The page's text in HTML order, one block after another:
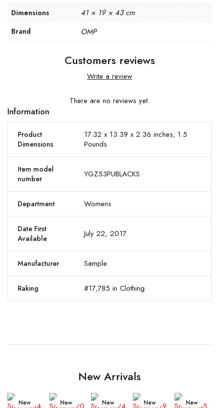
Dimensions 41 × 19 × 43 cm
Brand OMP
Customers reviews
Write a review
There are no reviews yet.
Information
Product
Dimensions
17.32 x 13.39 x 2.36 inches; 1.5
Pounds
Item model
number
YGZ53PUBLACKS
Department Womens
Date First
Available
July 22, 2017
Manufacturer Sample
Raking #17,785 in Clothing
New Arrivals
New New New New New